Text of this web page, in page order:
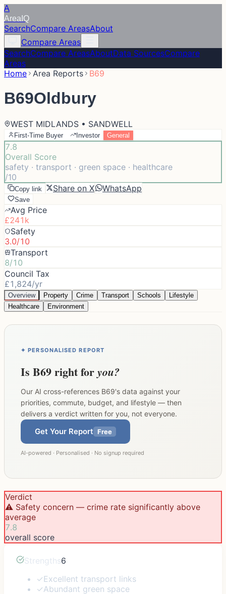
A
Area IQ
SearchCompare AreasAbout
Compare Areas
SearchCompare AreasAboutData SourcesCompare
Areas
Home Area Reports B69
B69Oldbury
WEST MIDLANDS • SANDWELL
First-Time Buyer Investor General
7.8
Overall Score
safety · transport · green space · healthcare
/10
Copy link Share on X WhatsApp
Save
Avg Price
£241k
Safety
3.0/10
Transport
8/10
Council Tax
£1,824/yr
Overview Property Crime Transport Schools
Lifestyle
Healthcare
Environment
✦ PERSONALISED REPORT
Is B69right foryou?
Our AI cross-references B69's data against your
priorities, commute, budget, and lifestyle — then
delivers a verdict written for you, not everyone.
Get Your Report Free
AI-powered · Personalised · No signup required
Verdict
⚠️ Safety concern — crime rate significantly above
average
7.8
overall score
Strengths6
✓Excellent transport links
✓Abundant green space